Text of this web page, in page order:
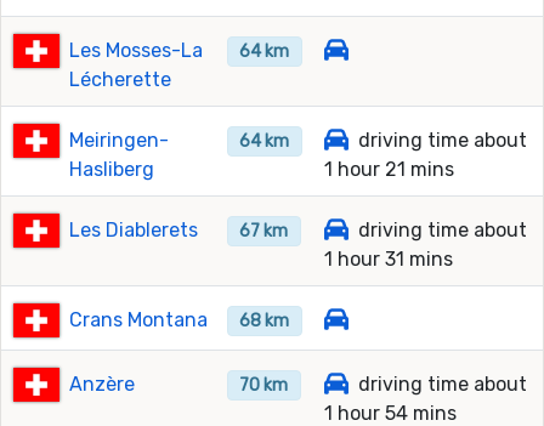
Les Mosses-La
Lécherette
64 km
Meiringen-
Hasliberg
64 km
driving time about
1 hour 21 mins
Les Diablerets 67 km
driving time about
1 hour 31 mins
Crans Montana 68 km
Anzère 70 km
driving time about
1 hour 54 mins